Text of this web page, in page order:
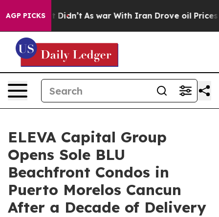
AGP PICKS
it Didn’t As war With Iran Drove oil Prices
ELEVA Capital Group
Opens Sole BLU
Beachfront Condos in
Puerto Morelos Cancun
After a Decade of Delivery